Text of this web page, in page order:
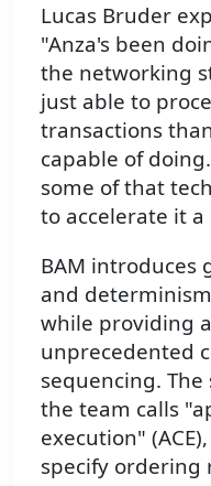
Lucas Bruder
"Anza's been
the networking
just able to
transactions
capable of
some of that
to accelerate it
BAM introduces
and
while providing
unprecedented
sequencing.
the team calls
execution"
specify ordering